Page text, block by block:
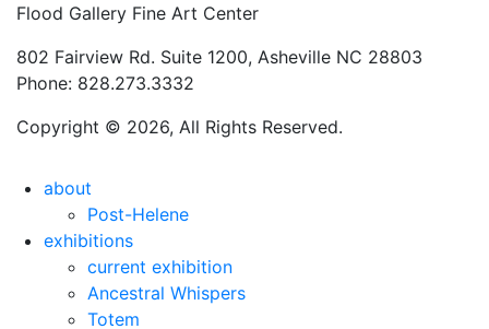
Flood Gallery Fine Art Center
802 Fairview Rd. Suite 1200, Asheville NC 28803
Phone: 828.273.3332
Copyright © 2026, All Rights Reserved.
about
Post-Helene
exhibitions
current exhibition
Ancestral Whispers
Totem